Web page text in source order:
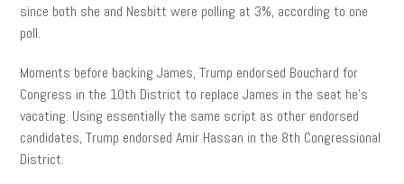
since both she and Nesbitt were polling at 3%, according to one
poll.
Moments before backing James, Trump endorsed Bouchard for
Congress in the 10th District to replace James in the seat he’s
vacating. Using essentially the same script as other endorsed
candidates, Trump endorsed Amir Hassan in the 8th Congressional
District.